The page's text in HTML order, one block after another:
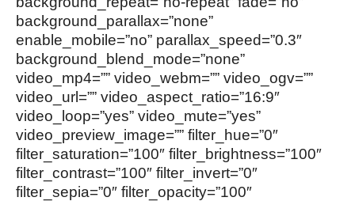
background_parallax=”none”
enable_mobile=”no” parallax_speed=”0.3″
background_blend_mode=”none”
video_mp4=”” video_webm=”” video_ogv=””
video_url=”” video_aspect_ratio=”16:9″
video_loop=”yes” video_mute=”yes”
video_preview_image=”” filter_hue=”0″
filter_saturation=”100″ filter_brightness=”100″
filter_contrast=”100″ filter_invert=”0″
filter_sepia=”0″ filter_opacity=”100″